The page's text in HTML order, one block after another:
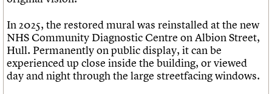
In 2025, the restored mural was reinstalled at the new
NHS Community Diagnostic Centre on Albion Street,
Hull. Permanently on public display, it can be
experienced up close inside the building, or viewed
day and night through the large streetfacing windows.